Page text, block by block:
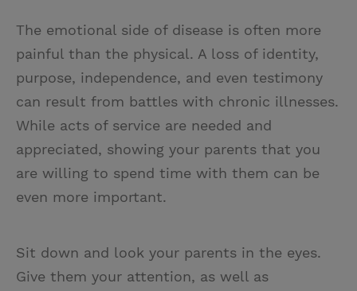
The emotional side of disease is often more
painful than the physical. A loss of identity,
purpose, independence, and even testimony
can result from battles with chronic illnesses.
While acts of service are needed and
appreciated, showing your parents that you
are willing to spend time with them can be
even more important.
Sit down and look your parents in the eyes.
Give them your attention, as well as